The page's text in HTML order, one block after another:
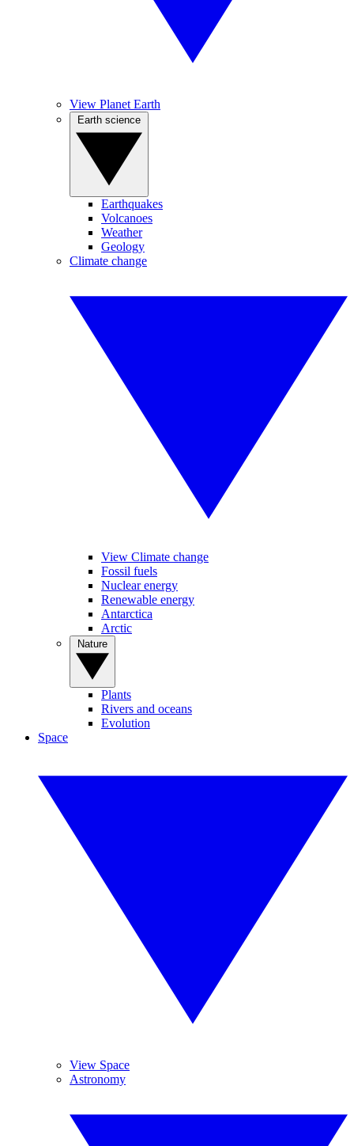
View Planet Earth
Earthquakes
Volcanoes
Weather
Geology
Climate change
View Climate change
Fossil fuels
Nuclear energy
Renewable energy
Antarctica
Arctic
Plants
Rivers and oceans
Evolution
Space
View Space
Astronomy